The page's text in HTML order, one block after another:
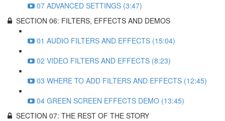
07 ADVANCED SETTINGS (3:47)
SECTION 06: FILTERS, EFFECTS AND DEMOS
01 AUDIO FILTERS AND EFFECTS (15:04)
02 VIDEO FILTERS AND EFFECTS (8:23)
03 WHERE TO ADD FILTERS AND EFFECTS (12:45)
04 GREEN SCREEN EFFECTS DEMO (13:45)
SECTION 07: THE REST OF THE STORY